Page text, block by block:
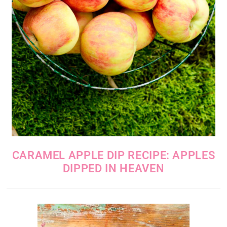
CARAMEL APPLE DIP RECIPE: APPLES
DIPPED IN HEAVEN